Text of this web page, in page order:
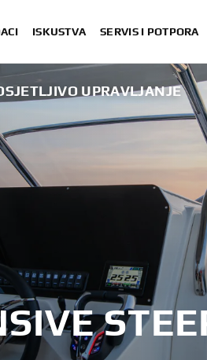
ISKUSTVA SERVIS I POTPORA
UPRAVLJANJE